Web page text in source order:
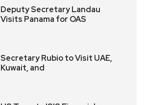
Deputy Secretary Landau
Visits Panama for OAS
Secretary Rubio to Visit UAE,
Kuwait, and